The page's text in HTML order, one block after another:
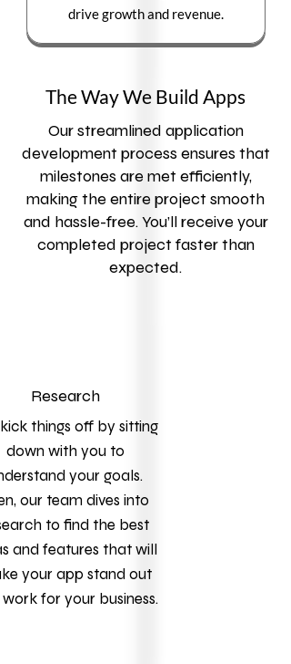
drive growth and revenue.
The Way We Build Apps
Our streamlined application
development process ensures that
milestones are met efficiently,
making the entire project smooth
and hassle-free. You’ll receive your
completed project faster than
expected.
Research
things off by sitting
down with you to
your goals.
our team dives into
to find the best
and features that will
your app stand out
for your business.